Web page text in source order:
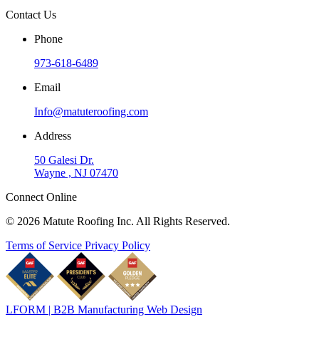
Contact Us
Phone
973-618-6489
Email
Info@matuteroofing.com
Address
50 Galesi Dr.
Wayne , NJ 07470
Connect Online
© 2026 Matute Roofing Inc. All Rights Reserved.
Terms of Service Privacy Policy
LFORM | B2B Manufacturing Web Design